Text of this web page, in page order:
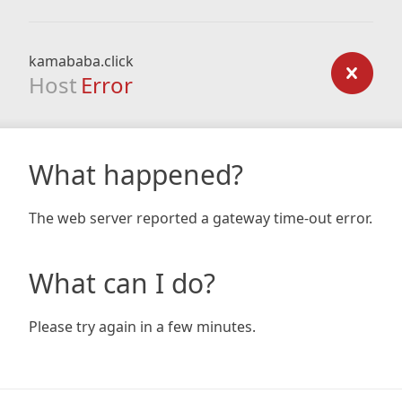
kamababa.click
Host Error
What happened?
The web server reported a gateway time-out error.
What can I do?
Please try again in a few minutes.